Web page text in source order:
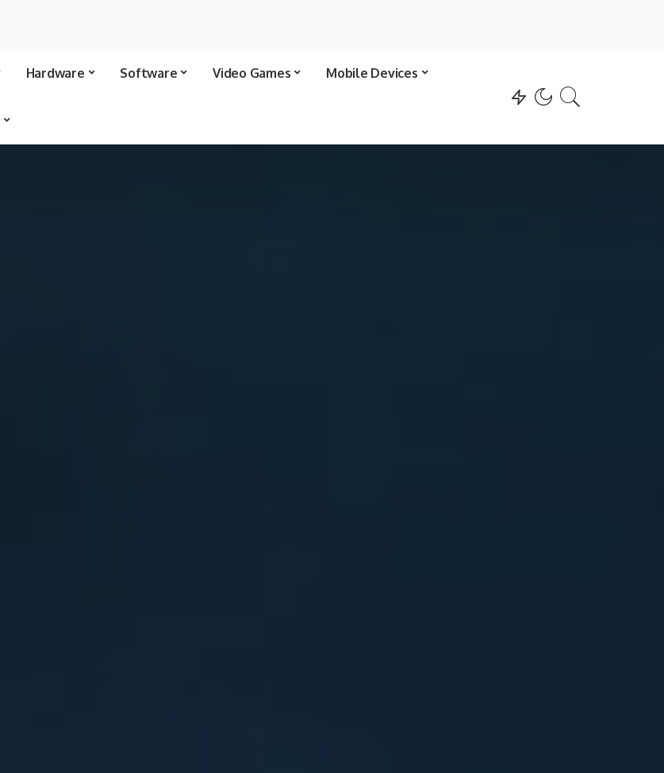
Hardware Software Video Games Mobile Devices